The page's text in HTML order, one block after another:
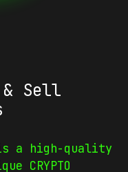
Sell
is a high-quality
CRYPTO